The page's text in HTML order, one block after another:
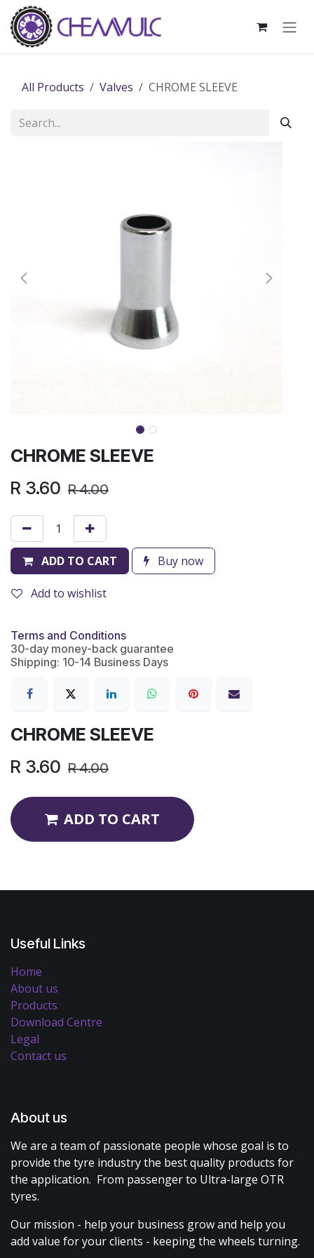
Skip to Content
All Products Valves CHROME SLEEVE
CHROME SLEEVE
R 3.60 R4.00
ADD TO CART Buy now
Add to wishlist
Terms and Conditions
30-day money-back guarantee
Shipping: 10-14 Business Days
CHROME SLEEVE
R 3.60 R4.00
ADD TO CART
Useful Links
Home
About us
Products
Download Centre
Legal
Contact us
About us
We are a team of passionate people whose goal is to
provide the tyre industry the best quality products for
the application. From passenger to Ultra-large OTR
tyres.
Our mission - help your business grow and help you
add value for your clients - keeping the wheels turning.